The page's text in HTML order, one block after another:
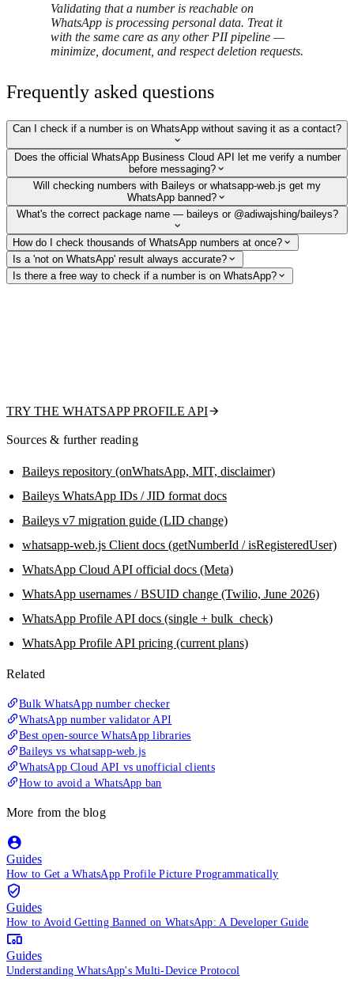
Validating that a number is reachable on
WhatsApp is processing personal data. Treat it
with the same care as any other PII pipeline —
minimize, document, and respect deletion requests.
Frequently asked questions
Can I check if a number is on WhatsApp without saving it as a contact?
Does the official WhatsApp Business Cloud API let me verify a number
before messaging?
Will checking numbers with Baileys or whatsapp-web.js get my
WhatsApp banned?
What's the correct package name — baileys or @adiwajshing/baileys?
How do I check thousands of WhatsApp numbers at once?
Is a 'not on WhatsApp' result always accurate?
Is there a free way to check if a number is on WhatsApp?
TRY THE WHATSAPP PROFILE API
Sources & further reading
Baileys repository (onWhatsApp, MIT, disclaimer)
Baileys WhatsApp IDs / JID format docs
Baileys v7 migration guide (LID change)
whatsapp-web.js Client docs (getNumberId / isRegisteredUser)
WhatsApp Cloud API official docs (Meta)
WhatsApp usernames / BSUID change (Twilio, June 2026)
WhatsApp Profile API docs (single + bulk_check)
WhatsApp Profile API pricing (current plans)
Related
Bulk WhatsApp number checker
WhatsApp number validator API
Best open-source WhatsApp libraries
Baileys vs whatsapp-web.js
WhatsApp Cloud API vs unofficial clients
How to avoid a WhatsApp ban
More from the blog
Guides
How to Get a WhatsApp Profile Picture Programmatically
Guides
How to Avoid Getting Banned on WhatsApp: A Developer Guide
Guides
Understanding WhatsApp's Multi-Device Protocol